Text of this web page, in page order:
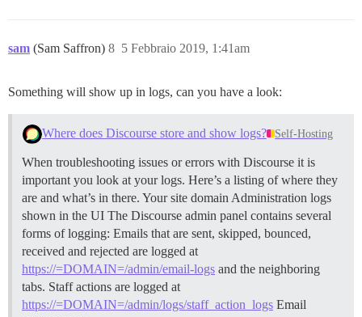
sam (Sam Saffron) 5 Febbraio 2019, 1:41am
8
Something will show up in logs, can you have a look:
Where does Discourse store and show logs? Self-Hosting
When troubleshooting issues or errors with Discourse it is
important you look at your logs. Here’s a listing of where they
are and what’s in there. Your site domainAdministration logs
shown in the UI The Discourse admin panel contains several
forms of logging: Emails that are sent, skipped, bounced,
received and rejected are logged at
https://=DOMAIN=/admin/email-logs and the neighboring
tabs. Staff actions are logged at
https://=DOMAIN=/admin/logs/staff_action_logs Email